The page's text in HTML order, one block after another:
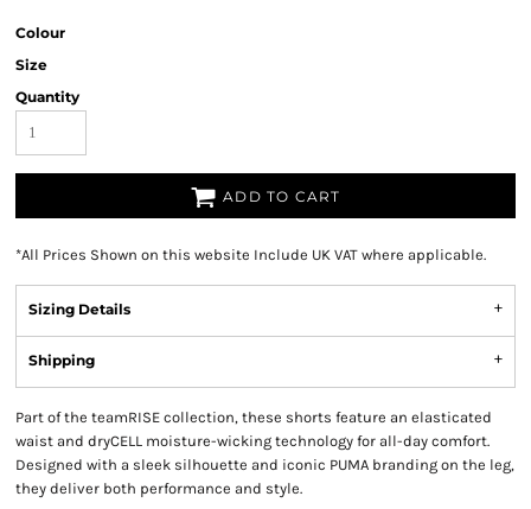
Colour
Size
Quantity
ADD TO CART
*All Prices Shown on this website Include UK VAT where applicable.
Sizing Details
Shipping
Part of the teamRISE collection, these shorts feature an elasticated
waist and dryCELL moisture-wicking technology for all-day comfort.
Designed with a sleek silhouette and iconic PUMA branding on the leg,
they deliver both performance and style.